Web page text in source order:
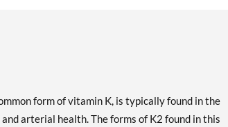
form of vitamin K, is typically found in the
arterial health. The forms of K2 found in this